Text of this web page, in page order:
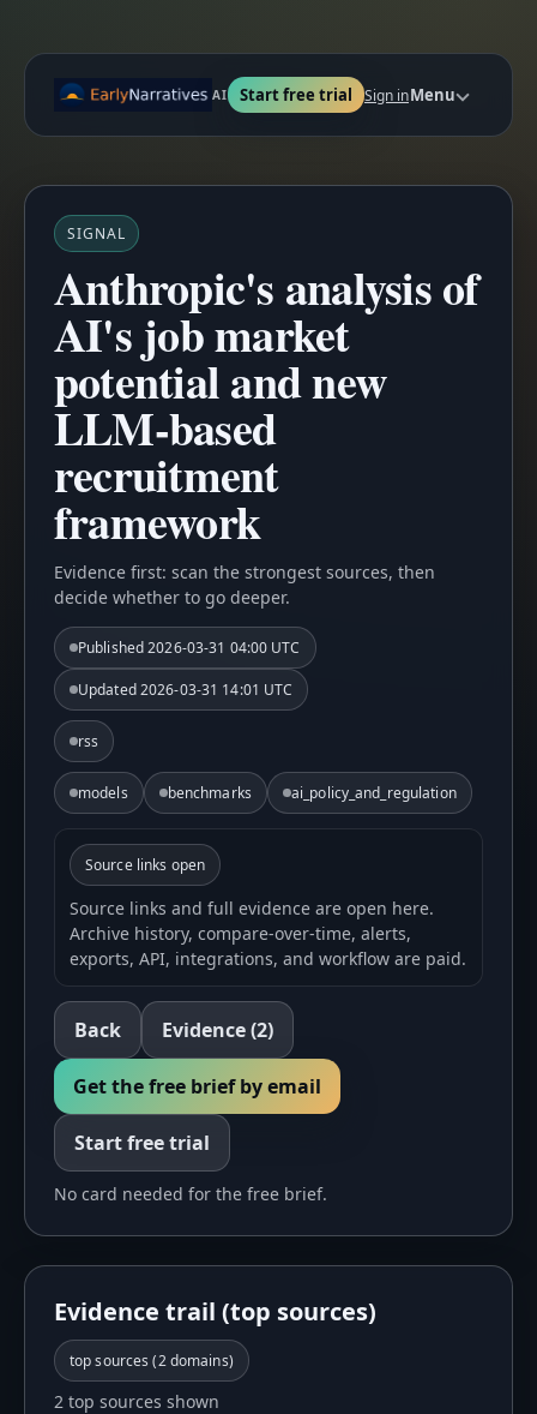
AI Start free trial Sign inMenu
SIGNAL
Anthropic's analysis of
AI's job market
potential and new
LLM-based
recruitment
framework
Evidence first: scan the strongest sources, then
decide whether to go deeper.
Published2026-03-31 04:00 UTC
Updated2026-03-31 14:01 UTC
rss
models benchmarks ai_policy_and_regulation
Source links open
Source links and full evidence are open here.
Archive history, compare-over-time, alerts,
exports, API, integrations, and workflow are paid.
Back Evidence(2)
Get the free brief by email
Start free trial
No card needed for the free brief.
Evidence trail (top sources)
top sources (2domains)
2 top sources shown